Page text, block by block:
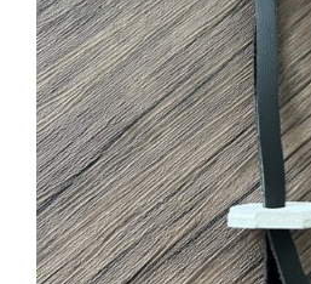
ADD TO CART
DETAILS